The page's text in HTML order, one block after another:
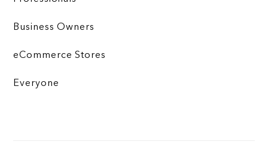
Business Owners
eCommerce Stores
Everyone